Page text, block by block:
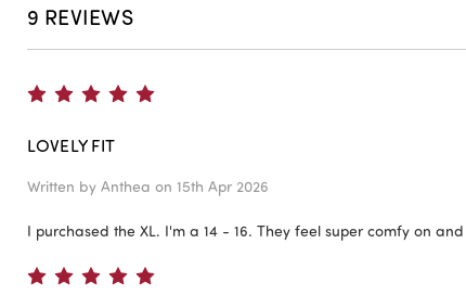
9 REVIEWS
LOVELY FIT
Written by Anthea on 15th Apr 2026
I purchased the XL. I'm a 14 - 16. They feel super comfy on